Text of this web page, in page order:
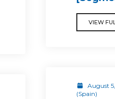
VIEW
August
(Spain)